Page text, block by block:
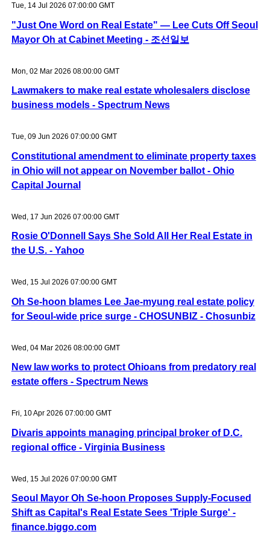
Tue, 14 Jul 2026 07:00:00 GMT
"Just One Word on Real Estate" — Lee Cuts Off Seoul
Mayor Oh at Cabinet Meeting - 조선일보
Mon, 02 Mar 2026 08:00:00 GMT
Lawmakers to make real estate wholesalers disclose
business models - Spectrum News
Tue, 09 Jun 2026 07:00:00 GMT
Constitutional amendment to eliminate property taxes
in Ohio will not appear on November ballot - Ohio
Capital Journal
Wed, 17 Jun 2026 07:00:00 GMT
Rosie O'Donnell Says She Sold All Her Real Estate in
the U.S. - Yahoo
Wed, 15 Jul 2026 07:00:00 GMT
Oh Se-hoon blames Lee Jae-myung real estate policy
for Seoul-wide price surge - CHOSUNBIZ - Chosunbiz
Wed, 04 Mar 2026 08:00:00 GMT
New law works to protect Ohioans from predatory real
estate offers - Spectrum News
Fri, 10 Apr 2026 07:00:00 GMT
Divaris appoints managing principal broker of D.C.
regional office - Virginia Business
Wed, 15 Jul 2026 07:00:00 GMT
Seoul Mayor Oh Se-hoon Proposes Supply-Focused
Shift as Capital's Real Estate Sees 'Triple Surge' -
finance.biggo.com